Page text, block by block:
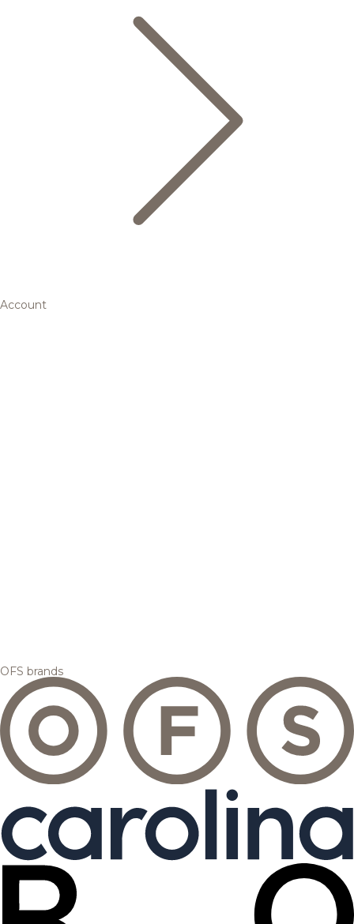
Account
OFS brands